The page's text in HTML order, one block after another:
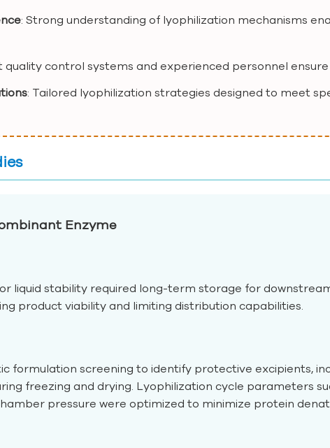
: Strong understanding of lyophilization mechanisms
quality control systems and experienced personnel
: Tailored lyophilization strategies designed to meet
Enzyme
liquid stability required long-term storage for
product viability and limiting distribution capabilities.
formulation screening to identify protective excipients,
freezing and drying. Lyophilization cycle parameters
pressure were optimized to minimize protein